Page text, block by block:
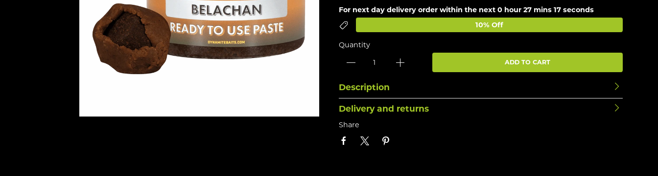
For next day delivery order within the next 0 hour 27 mins 17 seconds
10% Off
Quantity
ADD TO CART
Description
Delivery and returns
Share